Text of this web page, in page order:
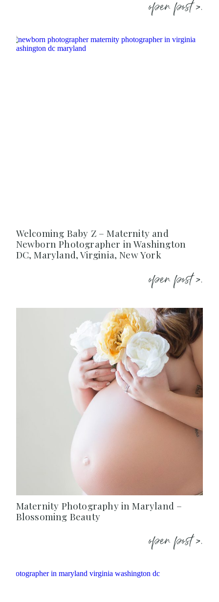
open post >.
Welcoming Baby Z – Maternity and
Newborn Photographer in Washington
DC, Maryland, Virginia, New York
open post >.
Maternity Photography in Maryland –
Blossoming Beauty
open post >.